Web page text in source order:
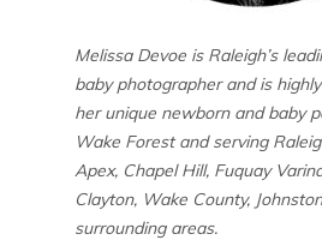
Melissa Devoe is Raleigh’s
baby photographer and is
her unique newborn and baby
Wake Forest and serving
Apex, Chapel Hill, Fuquay
Clayton, Wake County,
surrounding areas.